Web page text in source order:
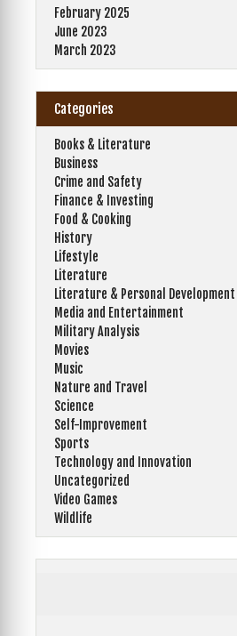
February 2025
June 2023
March 2023
Categories
Books & Literature
Business
Crime and Safety
Finance & Investing
Food & Cooking
History
Lifestyle
Literature
Literature & Personal Development
Media and Entertainment
Military Analysis
Movies
Music
Nature and Travel
Science
Self-Improvement
Sports
Technology and Innovation
Uncategorized
Video Games
Wildlife